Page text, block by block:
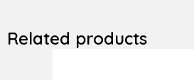
Related products